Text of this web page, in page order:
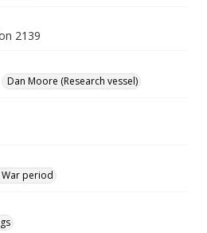
2139
Dan Moore (Research vessel)
War period